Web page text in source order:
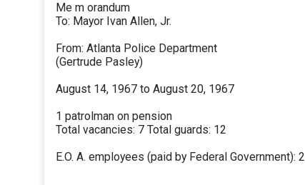
Me m orandum
To: Mayor Ivan Allen, Jr.
From: Atlanta Police Department
(Gertrude Pasley)
August 14, 1967 to August 20, 1967
1 patrolman on pension
Total vacancies: 7 Total guards: 12
E.O. A. employees (paid by Federal Government): 2